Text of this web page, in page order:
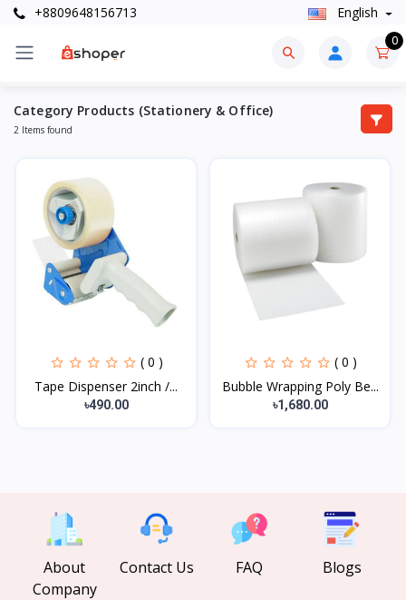
+8809648156713 English
0
Category Products (Stationery & Office)
2 Items found
( 0 )
Tape Dispenser 2inch /...
৳490.00
( 0 )
Bubble Wrapping Poly Be...
৳1,680.00
About
Company
Contact Us FAQ Blogs